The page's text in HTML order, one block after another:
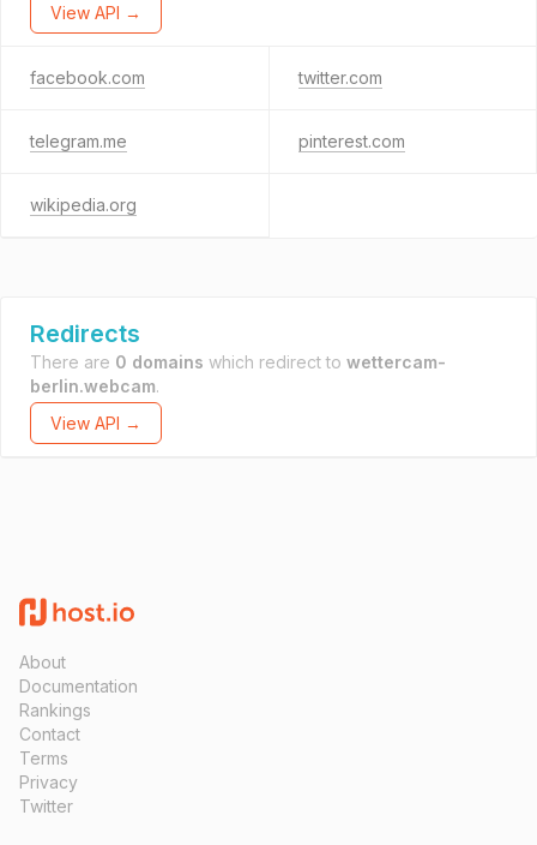
View API →
facebook.com twitter.com
telegram.me pinterest.com
wikipedia.org
Redirects
There are 0 domains which redirect to wettercam-
berlin.webcam.
View API →
About
Documentation
Rankings
Contact
Terms
Privacy
Twitter